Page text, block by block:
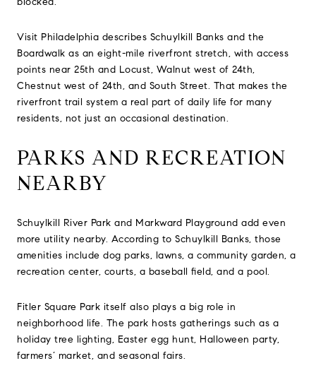
Visit Philadelphia describes Schuylkill Banks and the
Boardwalk as an eight-mile riverfront stretch, with access
points near 25th and Locust, Walnut west of 24th,
Chestnut west of 24th, and South Street. That makes the
riverfront trail system a real part of daily life for many
residents, not just an occasional destination.
PARKS AND RECREATION
NEARBY
Schuylkill River Park and Markward Playground add even
more utility nearby. According to Schuylkill Banks, those
amenities include dog parks, lawns, a community garden, a
recreation center, courts, a baseball field, and a pool.
Fitler Square Park itself also plays a big role in
neighborhood life. The park hosts gatherings such as a
holiday tree lighting, Easter egg hunt, Halloween party,
farmers’ market, and seasonal fairs.